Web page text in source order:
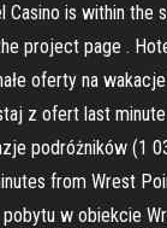
Casino is within the
project page .
oferty na
z ofert last
podróżników (1
from Wrest
w obiekcie